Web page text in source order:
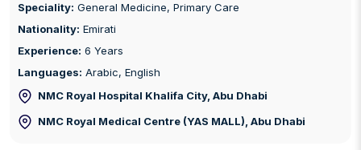
Speciality: General Medicine, Primary Care
Nationality: Emirati
Experience: 6 Years
Languages: Arabic, English
NMC Royal Hospital Khalifa City, Abu Dhabi
NMC Royal Medical Centre (YAS MALL) , Abu Dhabi